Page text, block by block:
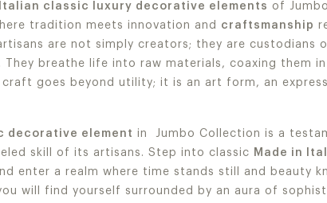
Italian classic luxury decorative elements of
tradition meets innovation and craftsmanship
are not simply creators; they are custodians
They breathe life into raw materials, coaxing them
craft goes beyond utility; it is an art form, an
decorative element in Jumbo Collection is a
skill of its artisans. Step into classic Made in
enter a realm where time stands still and beauty
will find yourself surrounded by an aura of